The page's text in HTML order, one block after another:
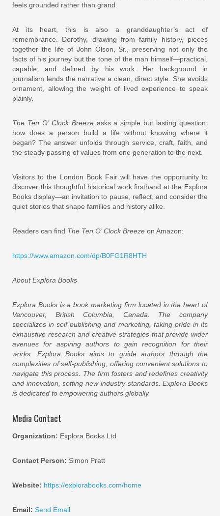
feels grounded rather than grand.
At its heart, this is also a granddaughter’s act of
remembrance. Dorothy, drawing from family history, pieces
together the life of John Olson, Sr., preserving not only the
facts of his journey but the tone of the man himself—practical,
capable, and defined by his work. Her background in
journalism lends the narrative a clean, direct style. She avoids
ornament, allowing the weight of lived experience to speak
plainly.
The Ten O’ Clock Breezeasks a simple but lasting question:
how does a person build a life without knowing where it
began? The answer unfolds through service, craft, faith, and
the steady passing of values from one generation to the next.
Visitors to the London Book Fair will have the opportunity to
discover this thoughtful historical work firsthand at the Explora
Books display—an invitation to pause, reflect, and consider the
quiet stories that shape families and history alike.
Readers can find The Ten O’ Clock Breeze on Amazon:
https://www.amazon.com/dp/B0FG1R8HTH
About Explora Books
Explora Books is a book marketing firm located in the heart of
Vancouver, British Columbia, Canada. The company
specializes in self-publishing and marketing, taking pride in its
exhaustive research and creative strategies that provide wider
avenues for aspiring authors to gain recognition for their
works. Explora Books aims to guide authors through the
complexities of self-publishing, offering convenient solutions to
navigate this process. The firm fosters and redefines creativity
and innovation, setting new industry standards. Explora Books
is dedicated to empowering authors globally.
Media Contact
Organization: Explora Books Ltd
Contact Person: Simon Pratt
Website: https://explorabooks.com/home
Email: Send Email